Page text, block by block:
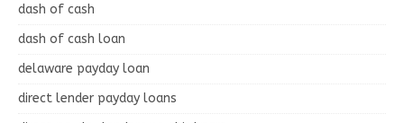
dash of cash
dash of cash loan
delaware payday loan
direct lender payday loans